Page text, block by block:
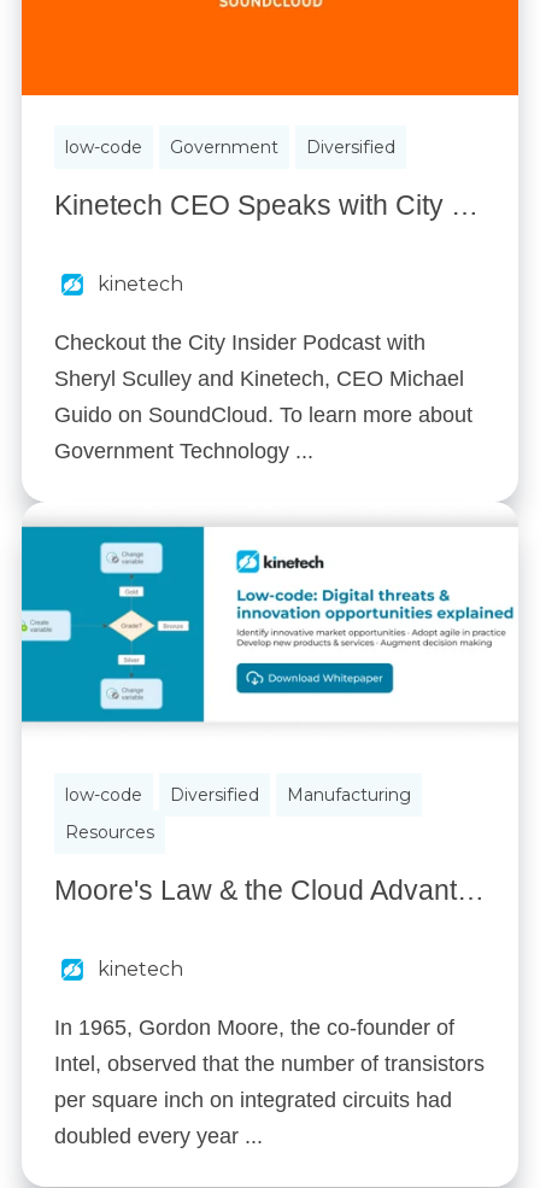
low-code Government Diversified
Kinetech CEO Speaks with City Manager Sheryl Sculley on City Insider
kinetech
Checkout the City Insider Podcast with
Sheryl Sculley and Kinetech, CEO Michael
Guido on SoundCloud. To learn more about
Government Technology ...
low-code Diversified
Manufacturing
Resources
Moore's Law & the Cloud Advantage
kinetech
In 1965, Gordon Moore, the co-founder of
Intel, observed that the number of transistors
per square inch on integrated circuits had
doubled every year ...